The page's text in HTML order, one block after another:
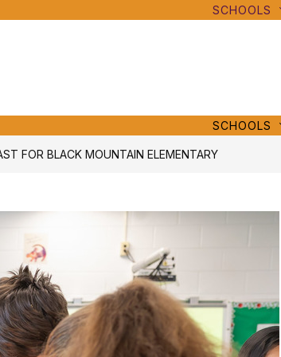
Buncombe
SCHOOLS
Schools
SCHOOLS
FOR BLACK MOUNTAIN ELEMENTARY